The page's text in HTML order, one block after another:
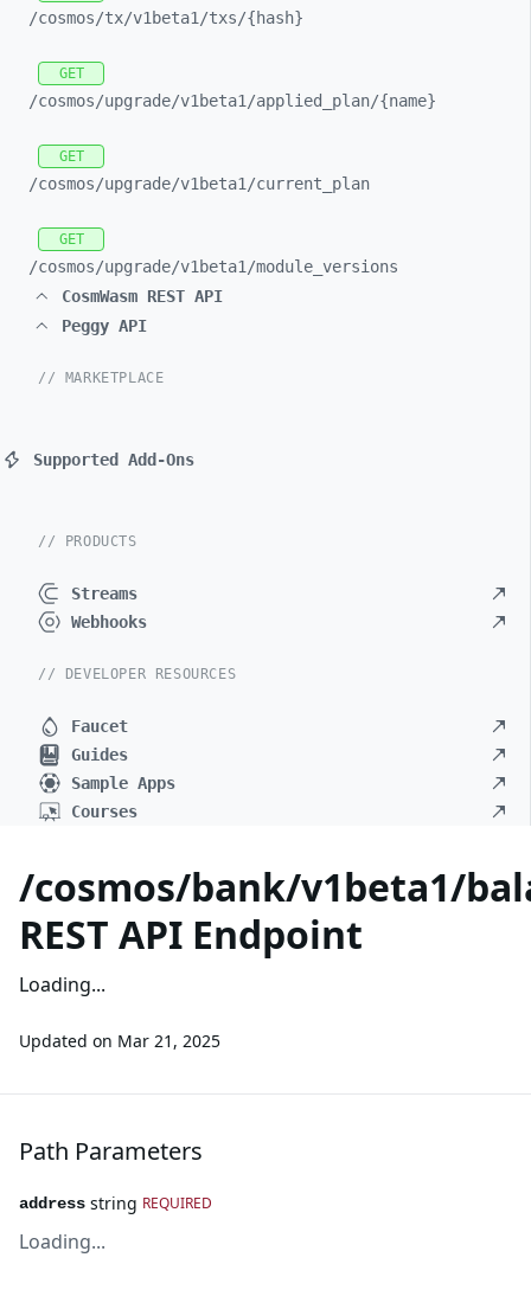
/cosmos/tx/v1beta1/txs/{hash}
GET
/cosmos/upgrade/v1beta1/applied_ plan/{name}
GET
/cosmos/upgrade/v1beta1/current_ plan
GET
/cosmos/upgrade/v1beta1/module_ versions
CosmWasm REST API
Peggy API
// MARKETPLACE
Supported Add-Ons
// PRODUCTS
Streams
Webhooks
// DEVELOPER RESOURCES
Faucet
Guides
Sample Apps
Courses
/cosmos/bank/v1beta1/
REST API Endpoint
Loading...
Updated on Mar 21, 2025
Path Parameters
address string REQUIRED
Loading...